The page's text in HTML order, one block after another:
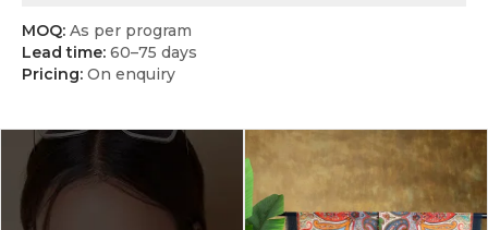
MOQ: As per program
Lead time: 60–75 days
Pricing: On enquiry